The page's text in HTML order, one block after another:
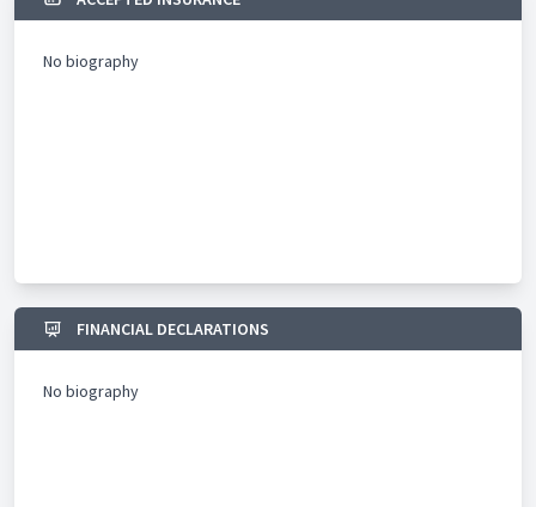
No biography
FINANCIAL DECLARATIONS
No biography